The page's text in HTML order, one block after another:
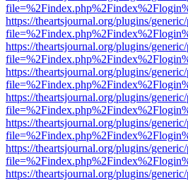
https://theartsjournal.org/plugins/
https://theartsjournal.org/plugins/
https://theartsjournal.org/plugins/
https://theartsjournal.org/plugins/
https://theartsjournal.org/plugins/
https://theartsjournal.org/plugins/
https://theartsjournal.org/plugins/